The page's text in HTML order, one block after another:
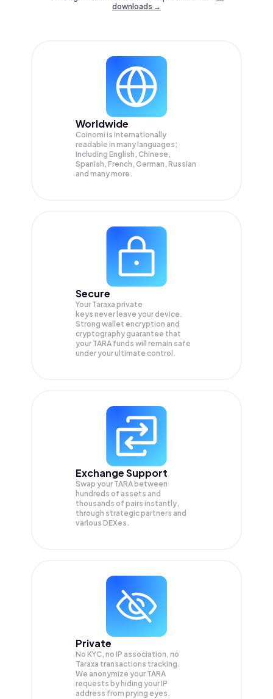
downloads →
Worldwide
Coinomi is internationally
readable in many languages;
Including English, Chinese,
Spanish, French, German, Russian
and many more.
Secure
Your Taraxa private
keys never leave your device.
Strong wallet encryption and
cryptography guarantee that
your TARA funds will remain safe
under your ultimate control.
Exchange Support
Swap your TARA between
hundreds of assets and
thousands of pairs instantly,
through strategic partners and
various DEXes.
Private
No KYC, no IP association, no
Taraxa transactions tracking.
We anonymize your TARA
requests by hiding your IP
address from prying eyes.